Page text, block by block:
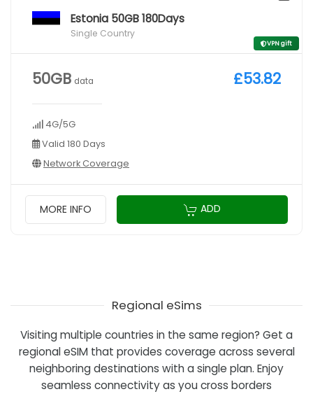
Estonia 50GB 180Days
Single Country
VPN gift
50GB data
4G/5G
Valid 180 Days
Network Coverage
£53.82
MORE INFO ADD
Regional eSims
Visiting multiple countries in the same region? Get a
regional eSIM that provides coverage across several
neighboring destinations with a single plan. Enjoy
seamless connectivity as you cross borders